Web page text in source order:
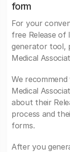
form
For your
free Release
generator tool,
Medical
We
Medical
about their
process and
forms.
After you